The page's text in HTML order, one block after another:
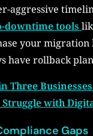
aggressive
downtime tools
your
have rollback
Three
Struggle with
Gaps